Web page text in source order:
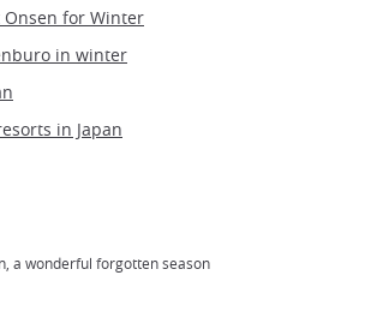
Onsen for Winter
in winter
in Japan
a wonderful forgotten season